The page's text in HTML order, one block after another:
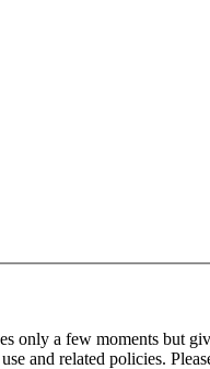
only a few moments but
and related policies.